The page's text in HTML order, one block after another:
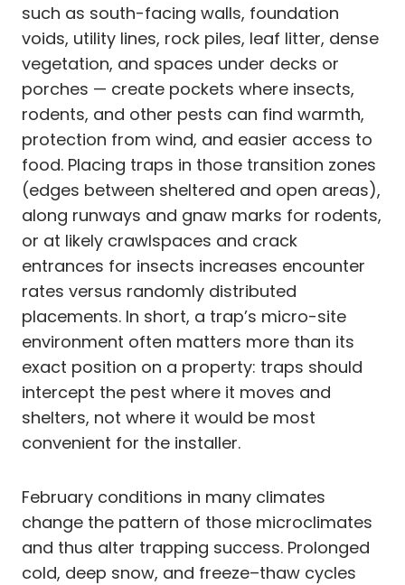
such as south-facing walls, foundation
voids, utility lines, rock piles, leaf litter, dense
vegetation, and spaces under decks or
porches — create pockets where insects,
rodents, and other pests can find warmth,
protection from wind, and easier access to
food. Placing traps in those transition zones
(edges between sheltered and open areas),
along runways and gnaw marks for rodents,
or at likely crawlspaces and crack
entrances for insects increases encounter
rates versus randomly distributed
placements. In short, a trap’s micro-site
environment often matters more than its
exact position on a property: traps should
intercept the pest where it moves and
shelters, not where it would be most
convenient for the installer.
February conditions in many climates
change the pattern of those microclimates
and thus alter trapping success. Prolonged
cold, deep snow, and freeze–thaw cycles